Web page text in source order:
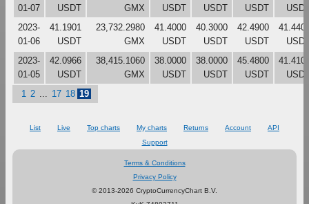
01-07
USDT
GMX
USDT
USDT
USDT
2023-
01-06
41.1901
USDT
23,732.2980
GMX
41.4000
USDT
40.3000
USDT
42.4900
USDT
2023-
01-05
42.0966
USDT
38,415.1060
GMX
38.0000
USDT
38.0000
USDT
45.4800
USDT
1
2 17 18 19
List Live Top charts My charts Returns Account
API
Support
Terms & Conditions
Privacy Policy
© 2013-2026 CryptoCurrencyChart B.V.